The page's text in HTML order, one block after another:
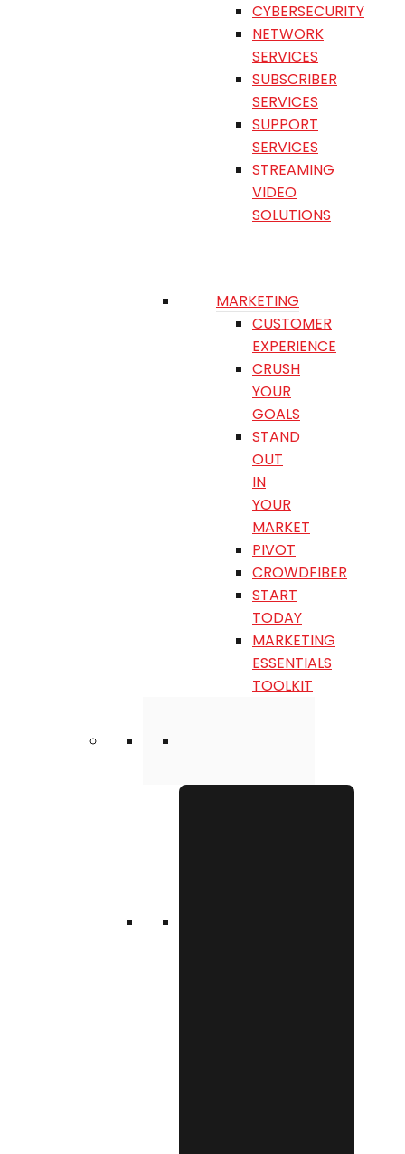
CYBERSECURITY
NETWORK
SERVICES
SUBSCRIBER
SERVICES
SUPPORT
SERVICES
STREAMING
VIDEO
SOLUTIONS
MARKETING
CUSTOMER
EXPERIENCE
CRUSH
YOUR
GOALS
STAND
OUT
IN
YOUR
MARKET
PIVOT
CROWDFIBER
START
TODAY
MARKETING
ESSENTIALS
TOOLKIT